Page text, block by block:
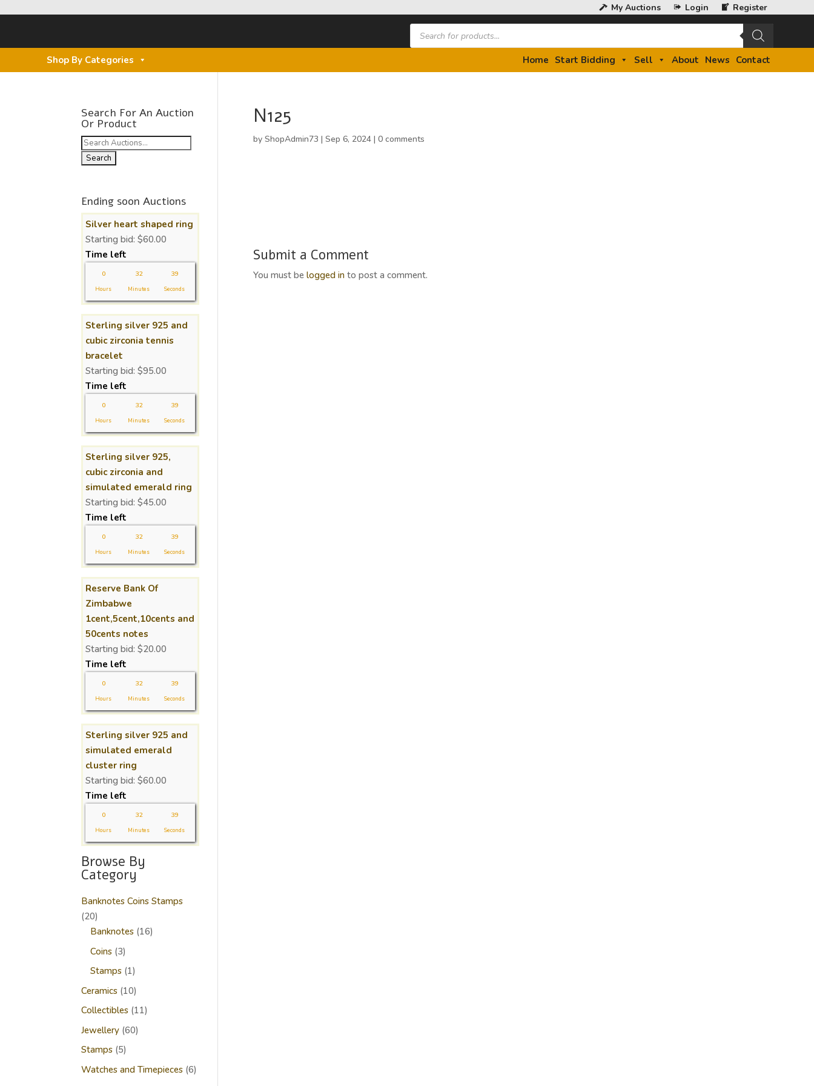
My Auctions Login Register
Products
search
Shop By Categories
Home Start Bidding Sell About News Contact
N125
by ShopAdmin73 | Sep 6, 2024| 0 comments
Submit a Comment
You must be logged into post a comment.
Search For An Auction
Or Product
Search
for:
Ending soon Auctions
Silver heart shaped ring
Starting bid: $60.00
Time left
0
Hours
32
Minutes
39
Seconds
Sterling silver 925 and
cubic zirconia tennis
bracelet
Starting bid: $95.00
Time left
0
Hours
32
Minutes
39
Seconds
Sterling silver 925,
cubic zirconia and
simulated emerald ring
Starting bid: $45.00
Time left
0
Hours
32
Minutes
39
Seconds
Reserve Bank Of
Zimbabwe
1cent,5cent,10cents and
50cents notes
Starting bid: $20.00
Time left
0
Hours
32
Minutes
39
Seconds
Sterling silver 925 and
simulated emerald
cluster ring
Starting bid: $60.00
Time left
0
Hours
32
Minutes
39
Seconds
Browse By
Category
Banknotes Coins Stamps
2020
products
Banknotes 1616
Coins 33
products
Stamps 11
product
Ceramics 1010
products
Collectibles 1111
Jewellery 6060
Stamps 55
products
Watches and Timepieces 66